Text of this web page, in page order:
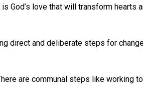
God’s love that will transform hearts
direct and deliberate steps for
are communal steps like working